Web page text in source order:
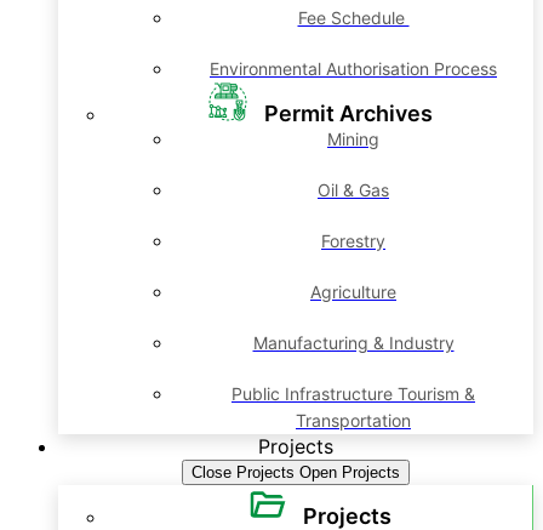
Fee Schedule
Environmental Authorisation Process
Permit Archives
Mining
Oil & Gas
Forestry
Agriculture
Manufacturing & Industry
Public Infrastructure Tourism &
Transportation
Projects
Close Projects Open Projects
Projects